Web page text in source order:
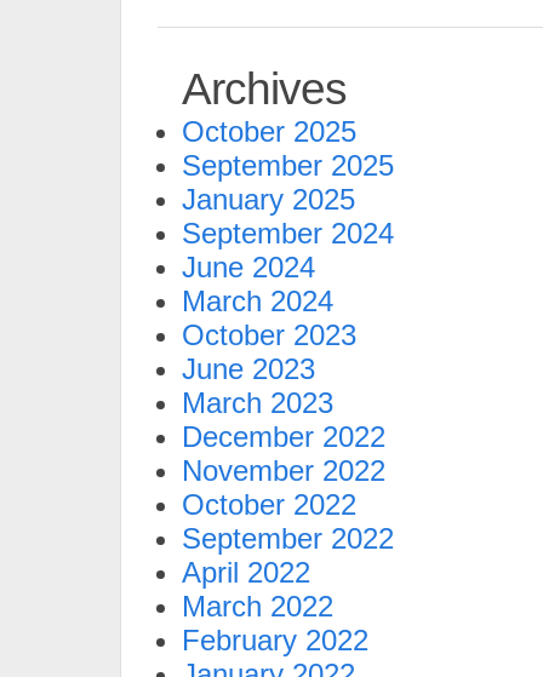
Archives
October 2025
September 2025
January 2025
September 2024
June 2024
March 2024
October 2023
June 2023
March 2023
December 2022
November 2022
October 2022
September 2022
April 2022
March 2022
February 2022